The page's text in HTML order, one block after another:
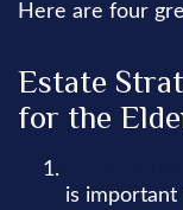
Here are four
Estate
for the
is important